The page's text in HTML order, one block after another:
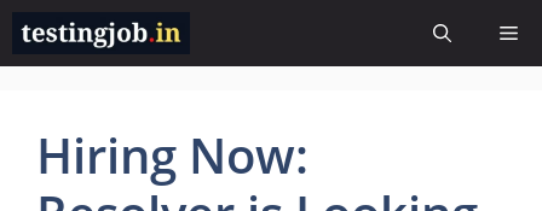
Skip
content
Hiring Now: